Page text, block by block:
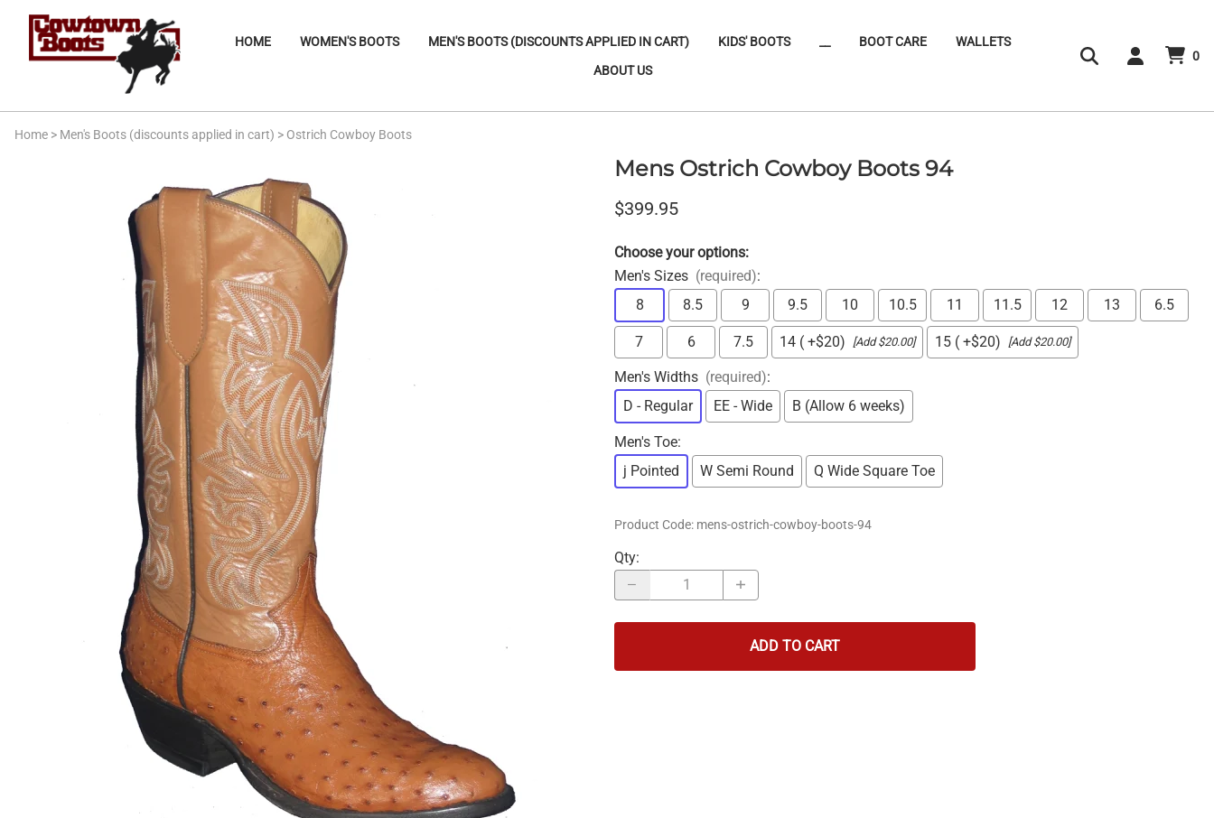
HOME WOMEN'S BOOTS MEN'S BOOTS (DISCOUNTS APPLIED IN CART) KIDS' BOOTS BOOT CARE
WALLETS
ABOUT US
0
Home > Men's Boots (discounts applied in cart) > Ostrich Cowboy Boots
Mens Ostrich Cowboy Boots 94
$399.95
Choose your options:
Men's Sizes (required):
8
8.5 9 9.5 10 10.5 11 11.5 12 13 6.5
7 6 7.5 14 ( +$20) [Add $20.00] 15 ( +$20) [Add $20.00]
Men's Widths (required):
D - Regular
EE - Wide B (Allow 6 weeks)
Men's Toe:
j Pointed
W Semi Round Q Wide Square Toe
Product Code: mens-ostrich-cowboy-boots-94
Qty:
ADD TO CART